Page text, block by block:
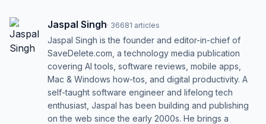
Jaspal Singh· 36681 articles
Jaspal Singh is the founder and editor-in-chief of
SaveDelete.com, a technology media publication
covering AI tools, software reviews, mobile apps,
Mac & Windows how-tos, and digital productivity. A
self-taught software engineer and lifelong tech
enthusiast, Jaspal has been building and publishing
on the web since the early 2000s. He brings a